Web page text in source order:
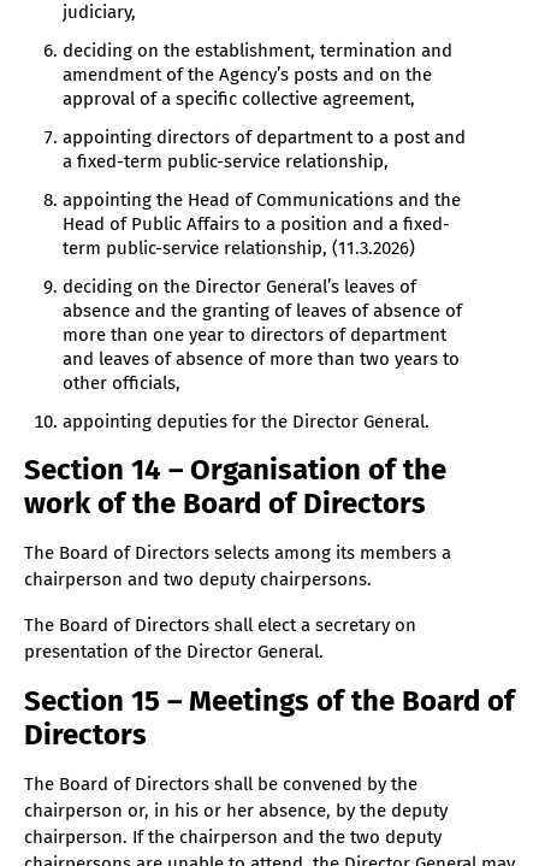
judiciary,
deciding on the establishment, termination and
amendment of the Agency’s posts and on the
approval of a specific collective agreement,
appointing directors of department to a post and
a fixed-term public-service relationship,
appointing the Head of Communications and the
Head of Public Affairs to a position and a fixed-
term public-service relationship, (11.3.2026)
deciding on the Director General’s leaves of
absence and the granting of leaves of absence of
more than one year to directors of department
and leaves of absence of more than two years to
other officials,
appointing deputies for the Director General.
Section 14 – Organisation of the
work of the Board of Directors
The Board of Directors selects among its members a
chairperson and two deputy chairpersons.
The Board of Directors shall elect a secretary on
presentation of the Director General.
Section 15 – Meetings of the Board of
Directors
The Board of Directors shall be convened by the
chairperson or, in his or her absence, by the deputy
chairperson. If the chairperson and the two deputy